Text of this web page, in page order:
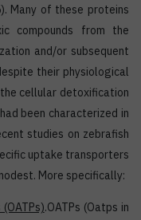
Many of these proteins
compounds from the
and/or subsequent
their physiological
cellular detoxification
been characterized in
studies on zebrafish
uptake transporters
More specifically:
.OATPs (Oatps in